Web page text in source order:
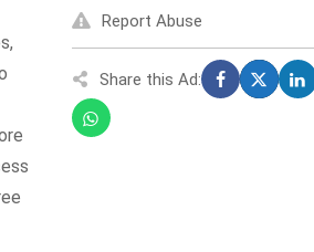
Report Abuse
Share this Ad: